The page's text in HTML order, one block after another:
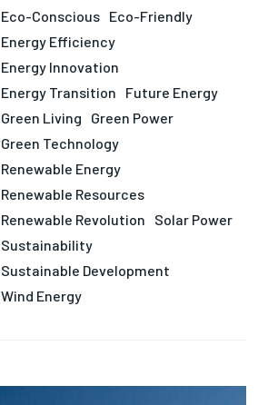
Eco-Conscious
Eco-Friendly
Energy Efficiency
Energy Innovation
Energy Transition
Future Energy
Green Living
Green Power
Green Technology
Renewable Energy
Renewable Resources
Renewable Revolution
Solar Power
Sustainability
Sustainable Development
Wind Energy